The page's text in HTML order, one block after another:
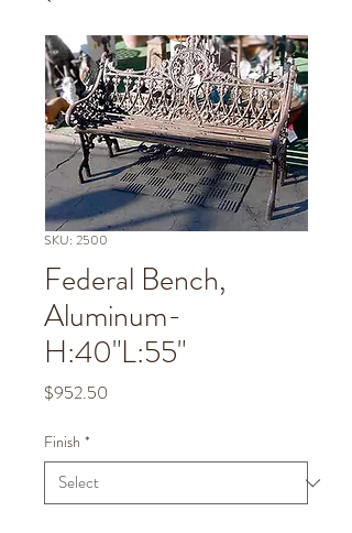
SKU: 2500
Federal Bench,
Aluminum-
H:40"L:55"
$952.50
Finish *